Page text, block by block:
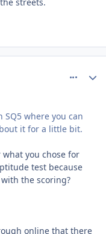
where you can
it for a little bit.
you chose for
test because
the scoring?
online that there